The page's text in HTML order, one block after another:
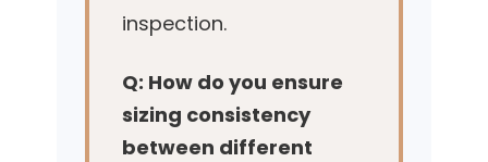
inspection.
Q: How do you ensure
sizing consistency
between different